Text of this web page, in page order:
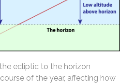
ecliptic to the horizon
of the year, affecting how